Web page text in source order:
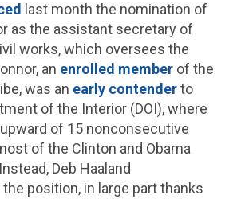
last month the nomination of
as the assistant secretary of
works, which oversees the
an enrolled member of the
was an early contenderto
of the Interior (DOI), where
of 15 nonconsecutive
of the Clinton and Obama
Deb Haaland
position, in large part thanks